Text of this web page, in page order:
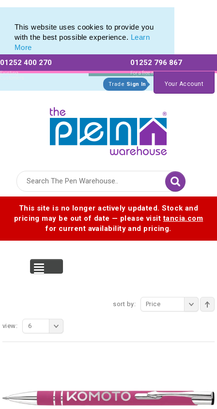
This website uses cookies to provide you
with the best possible experience. Learn
More
01252 400 270
Existing
Customers
01252 796 867
For a free no
obligation quote
Trade Sign In Your Account
This site is no longer actively updated. Stock and
pricing may be out of date — please visittancia.com
for current availability and pricing.
sort by: Price
view: 6